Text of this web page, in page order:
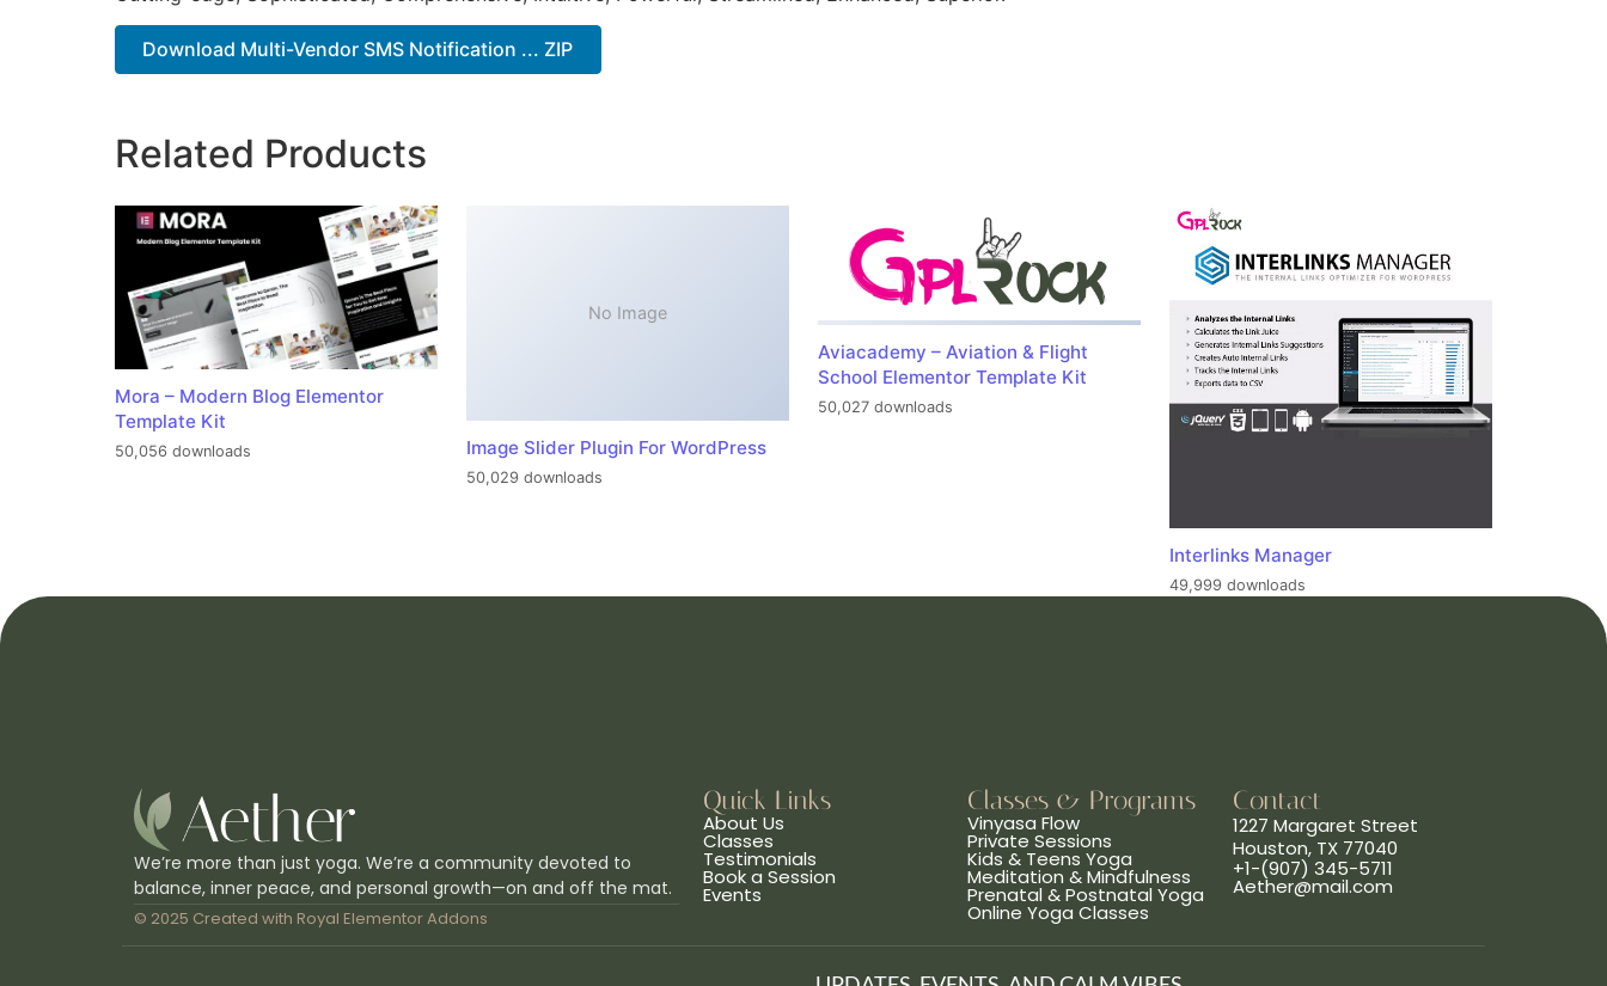
Download Multi-Vendor SMS Notification ... ZIP
Related Products
Mora – Modern Blog Elementor
Template Kit
50,056 downloads
No Image
Image Slider Plugin For WordPress
50,029 downloads
Aviacademy – Aviation & Flight
School Elementor Template Kit
50,027 downloads
Interlinks Manager
49,999 downloads
We’re more than just yoga. We’re a community devoted to
balance, inner peace, and personal growth—on and off the mat.
© 2025 Created with Royal Elementor Addons
Quick Links
About Us
Classes
Testimonials
Book a Session
Events
Classes & Programs
Vinyasa Flow
Private Sessions
Kids & Teens Yoga
Meditation & Mindfulness
Prenatal & Postnatal Yoga
Online Yoga Classes
Contact
1227 Margaret Street
Houston, TX 77040
+1-(907) 345-5711
Aether@mail.com